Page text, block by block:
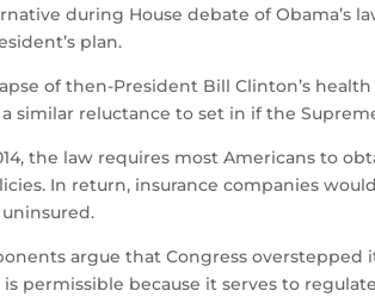
during House debate of
plan.
of then-President Bill Clinton’s
similar reluctance to set in if the
the law requires most Americans to
In return, insurance companies
argue that Congress
permissible because it serves to